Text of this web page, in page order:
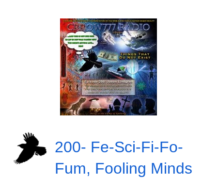
200- Fe-Sci-Fi-Fo-
Fum, Fooling Minds